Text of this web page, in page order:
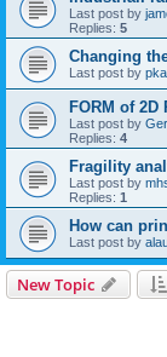
Last post by
Replies: 5
Changing
Last post by
FORM of 2D
Last post by
Replies: 4
Fragility
Last post by
Replies: 1
How can
Last post by
New Topic